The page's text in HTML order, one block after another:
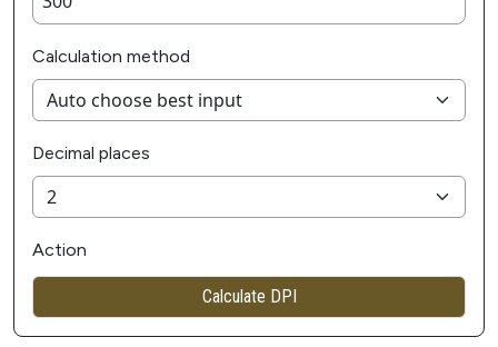
Calculation method
Decimal places
Action
Calculate DPI